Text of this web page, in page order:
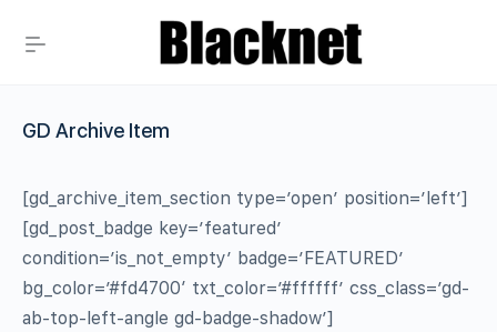
GD Archive Item
[gd_archive_item_section type=’open’ position=’left’]
[gd_post_badge key=’featured’
condition=’is_not_empty’ badge=’FEATURED’
bg_color=’#fd4700′ txt_color=’#ffffff’ css_class=’gd-
ab-top-left-angle gd-badge-shadow’]